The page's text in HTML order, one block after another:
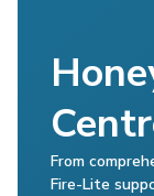
From
Fire-Lite